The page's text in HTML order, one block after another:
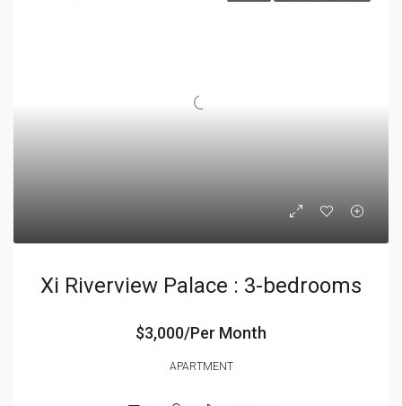
Xi Riverview Palace : 3-bedrooms
$3,000/Per Month
APARTMENT